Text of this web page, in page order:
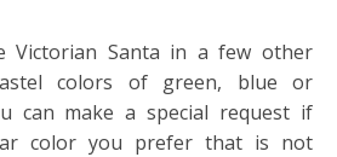
Victorian Santa in a few other
colors of green, blue or
can make a special request if
color you prefer that is not